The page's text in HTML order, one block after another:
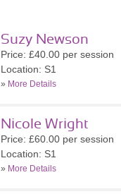
Suzy Newson
Price: £40.00 per session
Location: S1
» More Details
Nicole Wright
Price: £60.00 per session
Location: S1
» More Details